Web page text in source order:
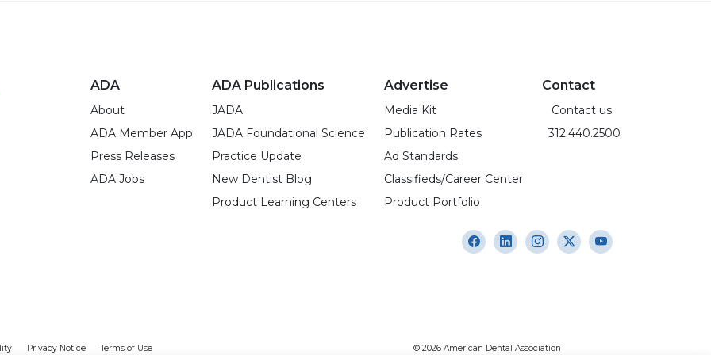
ADA
About
ADA Member App
Press Releases
ADA Jobs
ADA Publications
JADA
JADA Foundational Science
Practice Update
New Dentist Blog
Product Learning Centers
Advertise
Media Kit
Publication Rates
Ad Standards
Classifieds/Career Center
Product Portfolio
Contact
Contact us
312.440.2500
Privacy Notice Terms of Use © 2026 American Dental Association